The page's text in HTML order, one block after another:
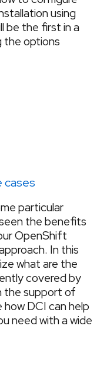
using
be the first in a
the options
cases
particular
the benefits
OpenShift
In this
what are the
covered by
the support of
DCI can help
need with a wide